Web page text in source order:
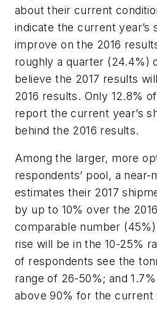
about their current
indicate the current year’s
improve on the 2016
roughly a quarter (24.4%)
believe the 2017 results
2016 results. Only 12.8%
report the current year’s
behind the 2016 results.
Among the larger, more
respondents’ pool, a
estimates their 2017
by up to 10% over the
comparable number
rise will be in the 10-25%
of respondents see the
range of 26-50%; and
above 90% for the current